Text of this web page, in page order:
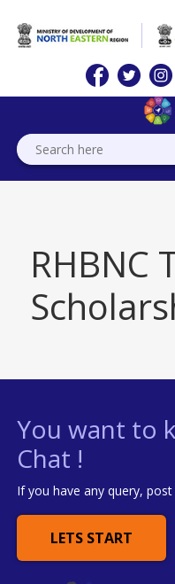
RHBNC
You want to
Chat !
If you have any query,
LETS START